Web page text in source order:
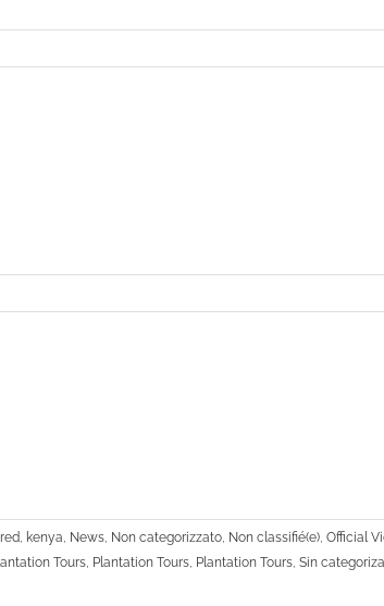
SILA
, kenya, News, Non categorizzato, Non classifié(e), Official
Tours, Plantation Tours, Plantation Tours, Sin